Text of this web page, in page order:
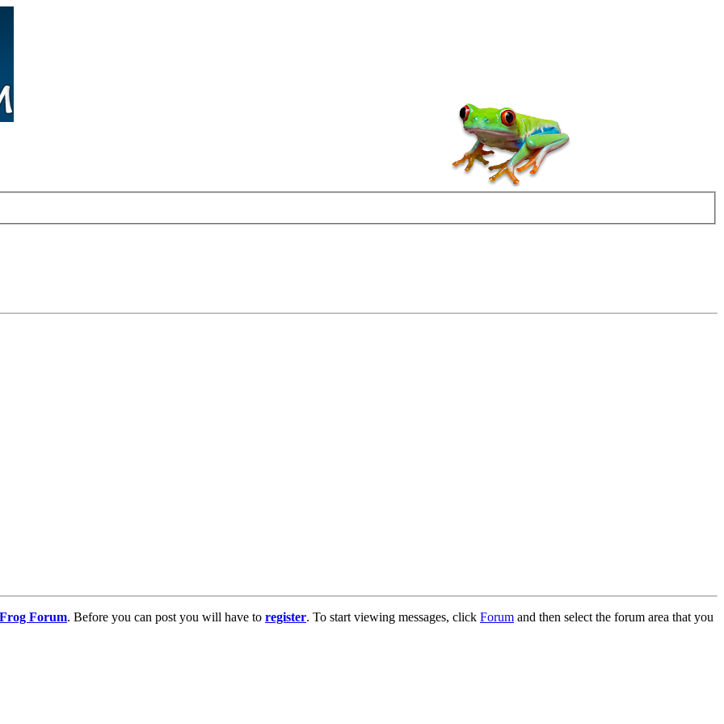
Forum. Before you can post you will have to register. To start viewing messages, click Forum and then select the forum area that you